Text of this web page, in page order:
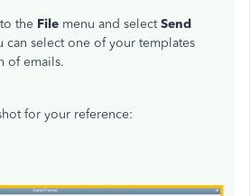
the File menu and selectSend
can select one of your templates
of emails.
for your reference: